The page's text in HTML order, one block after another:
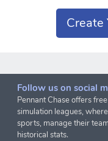
Create
Follow us on social
Pennant Chase offers
simulation leagues,
sports, manage their
historical stats.